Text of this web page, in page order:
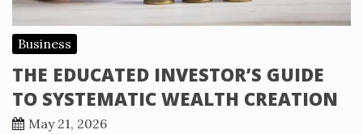
Business
THE EDUCATED INVESTOR’S GUIDE
TO SYSTEMATIC WEALTH CREATION
May 21, 2026